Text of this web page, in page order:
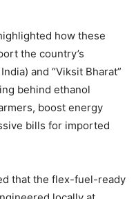
how these
the country’s
and “Viksit Bharat”
behind ethanol
boost energy
bills for imported
that the flex-fuel-ready